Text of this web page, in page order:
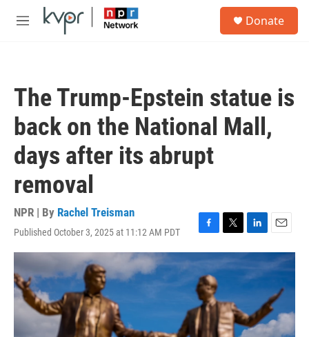
Skip to main content
M
Donate
The Trump-Epstein statue is
back on the National Mall,
days after its abrupt
removal
NPR | By Rachel Treisman
Published October 3, 2025 at 11:12 AM PDT
F
a
c
e
b
o
o
k
T
w
i
e
r
L
i
n
k
e
I
n
E
m
a
i